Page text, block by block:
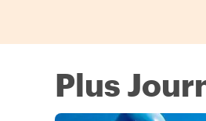
Plus